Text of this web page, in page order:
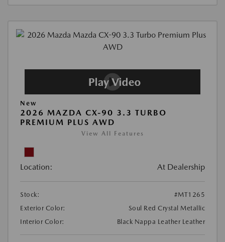
New
2026 MAZDA CX-90 3.3 TURBO
PREMIUM PLUS AWD
View All Features
Location: At Dealership
Stock:
#MT1265
Exterior Color:
Soul Red Crystal Metallic
Interior Color:
Black Nappa Leather Leather